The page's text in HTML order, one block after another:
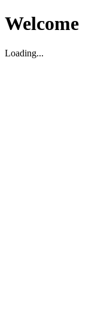
Welcome
Loading...